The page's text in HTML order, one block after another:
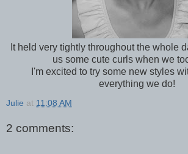
It held very tightly throughout the whole
us some cute curls when we
I'm excited to try some new styles
everything we do!
Julie at 11:08 AM
2 comments: